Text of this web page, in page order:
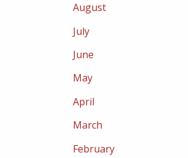
August
July
June
May
April
March
February